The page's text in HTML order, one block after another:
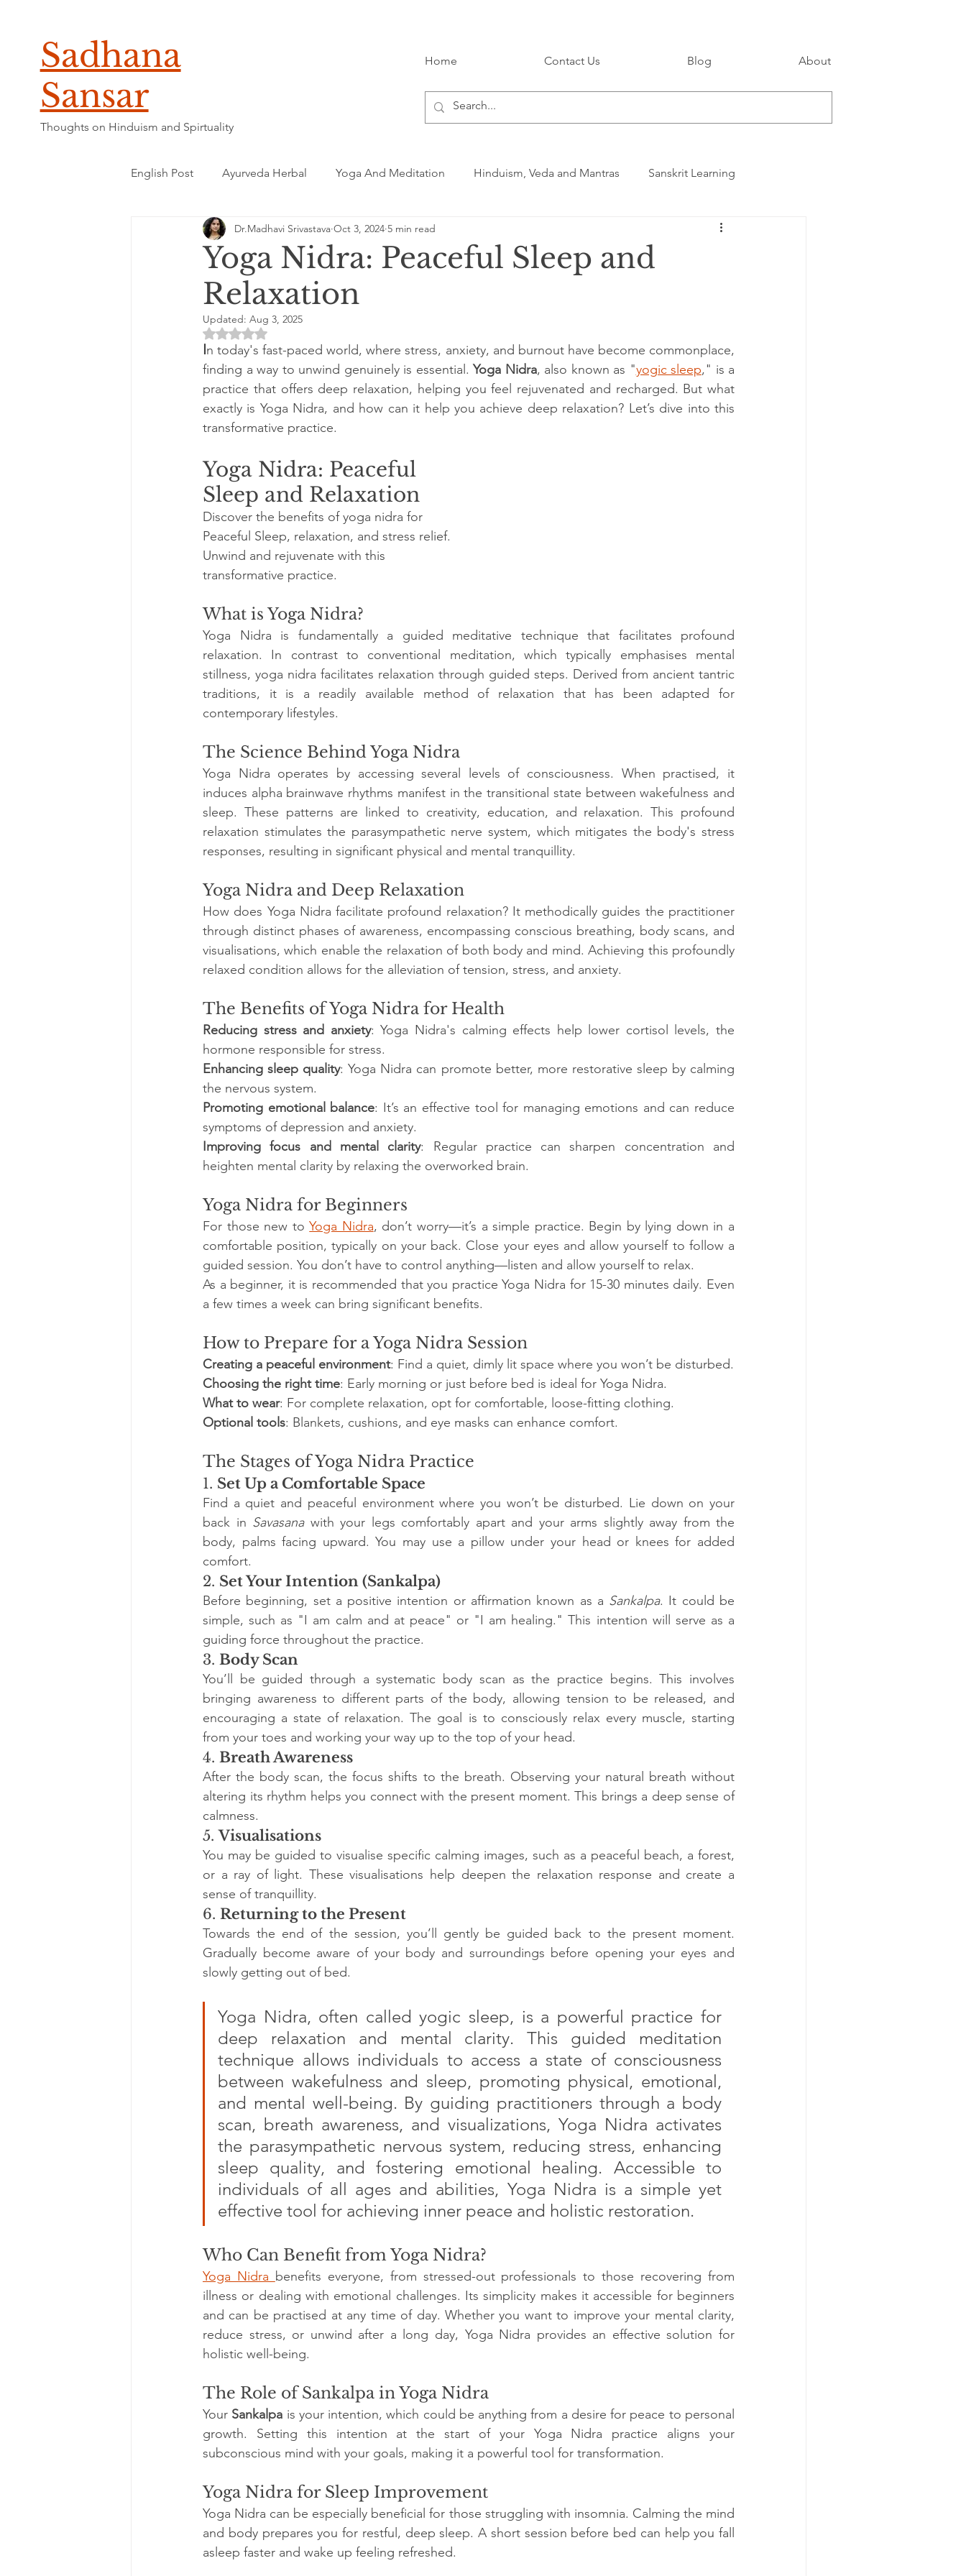
Sadhana
Sansar
Thoughts on Hinduism and Spirtuality
Home Contact Us Blog About
English Post Ayurveda Herbal Yoga And Meditation Hinduism, Veda and Mantras Sanskrit Learning
Yoga Nidra: Peaceful Sleep and
Relaxation
Dr.Madhavi Srivastava Oct 3, 2024 5 min read
Updated: Aug 3, 2025
Rated NaN out of 5 stars.
In today's fast-paced world, where stress, anxiety, and burnout have become commonplace,
finding a way to unwind genuinely is essential. Yoga Nidra, also known as "yogic sleep," is a
practice that offers deep relaxation, helping you feel rejuvenated and recharged. But what
exactly is Yoga Nidra, and how can it help you achieve deep relaxation? Let’s dive into this
transformative practice.
Yoga Nidra: Peaceful
Sleep and Relaxation
Discover the benefits of yoga nidra for
Peaceful Sleep, relaxation, and stress relief.
Unwind and rejuvenate with this
transformative practice.
What is Yoga Nidra?
Yoga Nidra is fundamentally a guided meditative technique that facilitates profound
relaxation. In contrast to conventional meditation, which typically emphasises mental
stillness, yoga nidra facilitates relaxation through guided steps. Derived from ancient tantric
traditions, it is a readily available method of relaxation that has been adapted for
contemporary lifestyles.
The Science Behind Yoga Nidra
Yoga Nidra operates by accessing several levels of consciousness. When practised, it
induces alpha brainwave rhythms manifest in the transitional state between wakefulness and
sleep. These patterns are linked to creativity, education, and relaxation. This profound
relaxation stimulates the parasympathetic nerve system, which mitigates the body's stress
responses, resulting in significant physical and mental tranquillity.
Yoga Nidra and Deep Relaxation
How does Yoga Nidra facilitate profound relaxation? It methodically guides the practitioner
through distinct phases of awareness, encompassing conscious breathing, body scans, and
visualisations, which enable the relaxation of both body and mind. Achieving this profoundly
relaxed condition allows for the alleviation of tension, stress, and anxiety.
The Benefits of Yoga Nidra for Health
Reducing stress and anxiety: Yoga Nidra's calming effects help lower cortisol levels, the
hormone responsible for stress.
Enhancing sleep quality: Yoga Nidra can promote better, more restorative sleep by calming
the nervous system.
Promoting emotional balance: It’s an effective tool for managing emotions and can reduce
symptoms of depression and anxiety.
Improving focus and mental clarity: Regular practice can sharpen concentration and
heighten mental clarity by relaxing the overworked brain.
Yoga Nidra for Beginners
For those new to Yoga Nidra, don’t worry—it’s a simple practice. Begin by lying down in a
comfortable position, typically on your back. Close your eyes and allow yourself to follow a
guided session. You don’t have to control anything—listen and allow yourself to relax.
As a beginner, it is recommended that you practice Yoga Nidra for 15-30 minutes daily. Even
a few times a week can bring significant benefits.
How to Prepare for a Yoga Nidra Session
Creating a peaceful environment: Find a quiet, dimly lit space where you won’t be disturbed.
Choosing the right time: Early morning or just before bed is ideal for Yoga Nidra.
What to wear: For complete relaxation, opt for comfortable, loose-fitting clothing.
Optional tools: Blankets, cushions, and eye masks can enhance comfort.
The Stages of Yoga Nidra Practice
1. Set Up a Comfortable Space
Find a quiet and peaceful environment where you won’t be disturbed. Lie down on your
back in Savasana with your legs comfortably apart and your arms slightly away from the
body, palms facing upward. You may use a pillow under your head or knees for added
comfort.
2. Set Your Intention (Sankalpa)
Before beginning, set a positive intention or affirmation known as a Sankalpa. It could be
simple, such as "I am calm and at peace" or "I am healing." This intention will serve as a
guiding force throughout the practice.
3. Body Scan
You’ll be guided through a systematic body scan as the practice begins. This involves
bringing awareness to different parts of the body, allowing tension to be released, and
encouraging a state of relaxation. The goal is to consciously relax every muscle, starting
from your toes and working your way up to the top of your head.
4. Breath Awareness
After the body scan, the focus shifts to the breath. Observing your natural breath without
altering its rhythm helps you connect with the present moment. This brings a deep sense of
calmness.
5. Visualisations
You may be guided to visualise specific calming images, such as a peaceful beach, a forest,
or a ray of light. These visualisations help deepen the relaxation response and create a
sense of tranquillity.
6. Returning to the Present
Towards the end of the session, you’ll gently be guided back to the present moment.
Gradually become aware of your body and surroundings before opening your eyes and
slowly getting out of bed.
Yoga Nidra, often called yogic sleep, is a powerful practice for
deep relaxation and mental clarity. This guided meditation
technique allows individuals to access a state of consciousness
between wakefulness and sleep, promoting physical, emotional,
and mental well-being. By guiding practitioners through a body
scan, breath awareness, and visualizations, Yoga Nidra activates
the parasympathetic nervous system, reducing stress, enhancing
sleep quality, and fostering emotional healing. Accessible to
individuals of all ages and abilities, Yoga Nidra is a simple yet
effective tool for achieving inner peace and holistic restoration.
Who Can Benefit from Yoga Nidra?
Yoga Nidra benefits everyone, from stressed-out professionals to those recovering from
illness or dealing with emotional challenges. Its simplicity makes it accessible for beginners
and can be practised at any time of day. Whether you want to improve your mental clarity,
reduce stress, or unwind after a long day, Yoga Nidra provides an effective solution for
holistic well-being.
The Role of Sankalpa in Yoga Nidra
Your Sankalpa is your intention, which could be anything from a desire for peace to personal
growth. Setting this intention at the start of your Yoga Nidra practice aligns your
subconscious mind with your goals, making it a powerful tool for transformation.
Yoga Nidra for Sleep Improvement
Yoga Nidra can be especially beneficial for those struggling with insomnia. Calming the mind
and body prepares you for restful, deep sleep. A short session before bed can help you fall
asleep faster and wake up feeling refreshed.